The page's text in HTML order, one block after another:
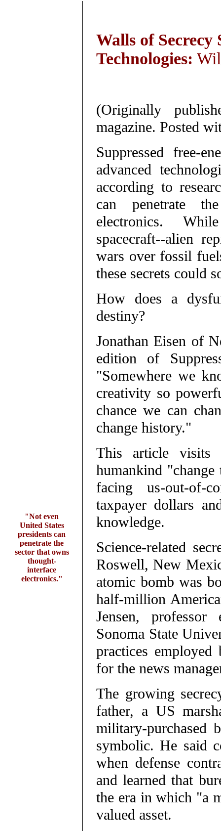
"Not even
United States
presidents can
penetrate the
sector that owns
thought-
interface
electronics."
Walls of
Technologies:
(Originally
magazine. Posted
Suppressed free-
advanced
according to
can penetrate
electronics. While
spacecraft--alien
wars over fossil
these secrets could
How does a
destiny?
Jonathan Eisen of
edition of
"Somewhere we
creativity so
chance we can
change history."
This article visits
humankind "change
facing us-out-of-
taxpayer dollars
knowledge.
Science-related
Roswell, New
atomic bomb was
half-million
Jensen,
Sonoma State
practices
for the news
The growing
father, a US
military-purchased
symbolic. He said
when defense
and learned that
the era in which "a
valued asset.